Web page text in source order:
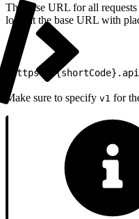
The base URL for all
look at the base URL with
https://
Make sure to specify v1 for